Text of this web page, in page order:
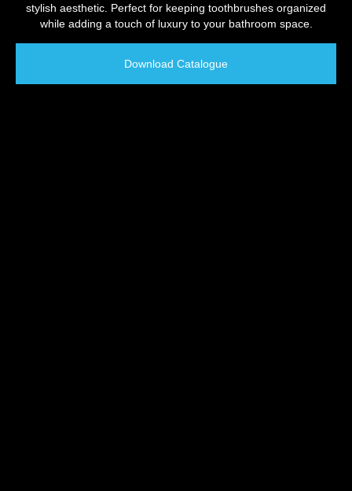
stylish aesthetic. Perfect for keeping toothbrushes organized
while adding a touch of luxury to your bathroom space.
Download Catalogue